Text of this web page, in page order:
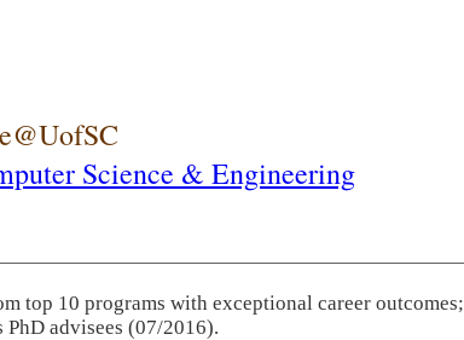
Science & Engineering
top 10 programs with exceptional career outcomes;
advisees (07/2016).